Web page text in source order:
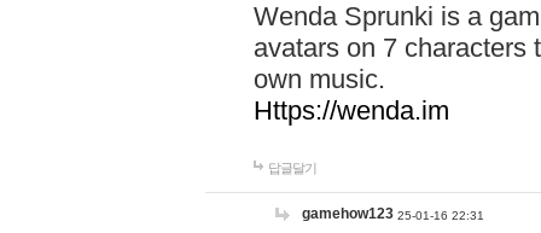
Wenda Sprunki is a
avatars on 7 characters
own music.
Https://wenda.im
답글달기
gamehow123 25-01-16 22:31